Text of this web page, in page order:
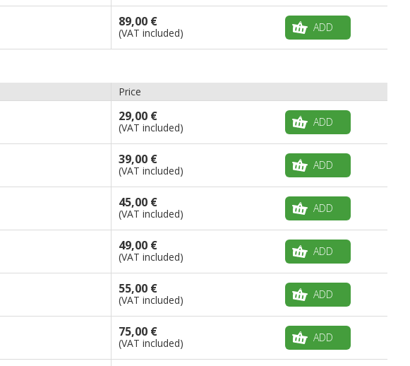
89,00 €
(VAT included) ADD
Price
29,00 €
(VAT included) ADD
39,00 €
(VAT included) ADD
45,00 €
(VAT included) ADD
49,00 €
(VAT included) ADD
55,00 €
(VAT included) ADD
75,00 €
(VAT included) ADD